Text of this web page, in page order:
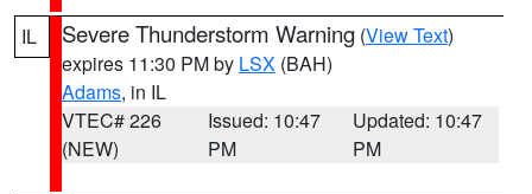
IL Severe Thunderstorm Warning (View Text)
expires 11:30 PM by LSX (BAH)
Adams, in IL
VTEC# 226
(NEW)
Issued: 10:47
PM
Updated: 10:47
PM